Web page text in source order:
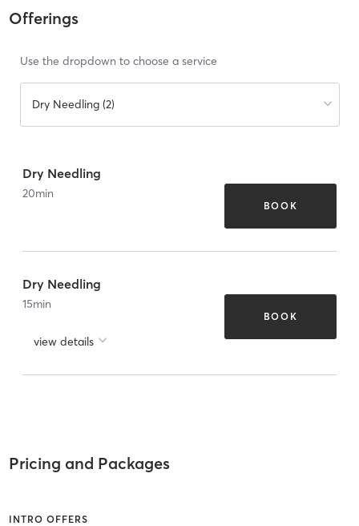
Offerings
Use the dropdown to choose a service
Dry Needling (2)
Dry Needling
20min
BOOK
Dry Needling
15min
view details
BOOK
Pricing and Packages
INTRO OFFERS